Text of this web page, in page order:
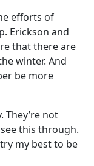
efforts of
Erickson and
that there are
winter. And
be more
They’re not
see this through.
my best to be